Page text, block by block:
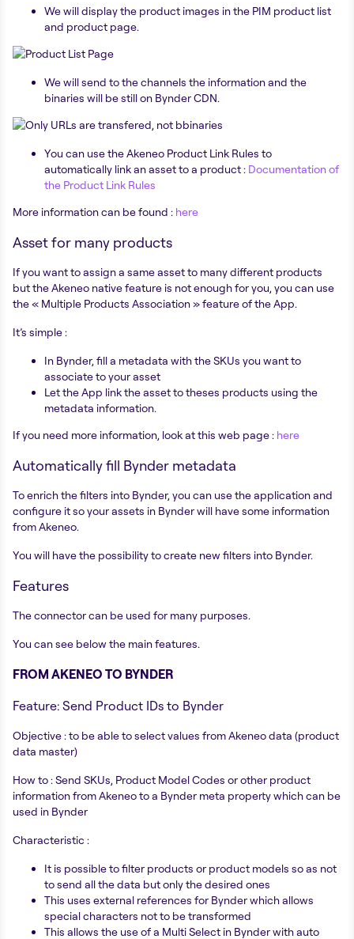
We will display the product images in the PIM product list
and product page.
We will send to the channels the information and the
binaries will be still on Bynder CDN.
You can use the Akeneo Product Link Rules to
automatically link an asset to a product : Documentation of
the Product Link Rules
More information can be found : here
Asset for many products
If you want to assign a same asset to many different products
but the Akeneo native feature is not enough for you, you can use
the « Multiple Products Association » feature of the App.
It’s simple :
In Bynder, fill a metadata with the SKUs you want to
associate to your asset
Let the App link the asset to theses products using the
metadata information.
If you need more information, look at this web page : here
Automatically fill Bynder metadata
To enrich the filters into Bynder, you can use the application and
configure it so your assets in Bynder will have some information
from Akeneo.
You will have the possibility to create new filters into Bynder.
Features
The connector can be used for many purposes.
You can see below the main features.
FROM AKENEO TO BYNDER
Feature: Send Product IDs to Bynder
Objective : to be able to select values from Akeneo data (product
data master)
How to : Send SKUs, Product Model Codes or other product
information from Akeneo to a Bynder meta property which can be
used in Bynder
Characteristic :
It is possible to filter products or product models so as not
to send all the data but only the desired ones
This uses external references for Bynder which allows
special characters not to be transformed
This allows the use of a Multi Select in Bynder with auto